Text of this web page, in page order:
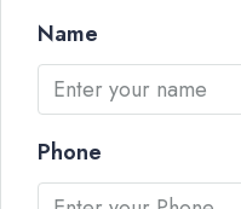
Name
Phone